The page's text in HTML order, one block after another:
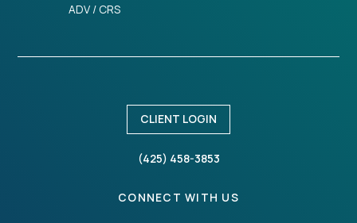
ADV / CRS
CLIENT LOGIN
(425) 458-3853
CONNECT WITH US